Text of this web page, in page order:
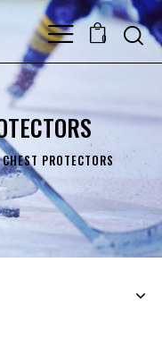
0
PROTECTORS